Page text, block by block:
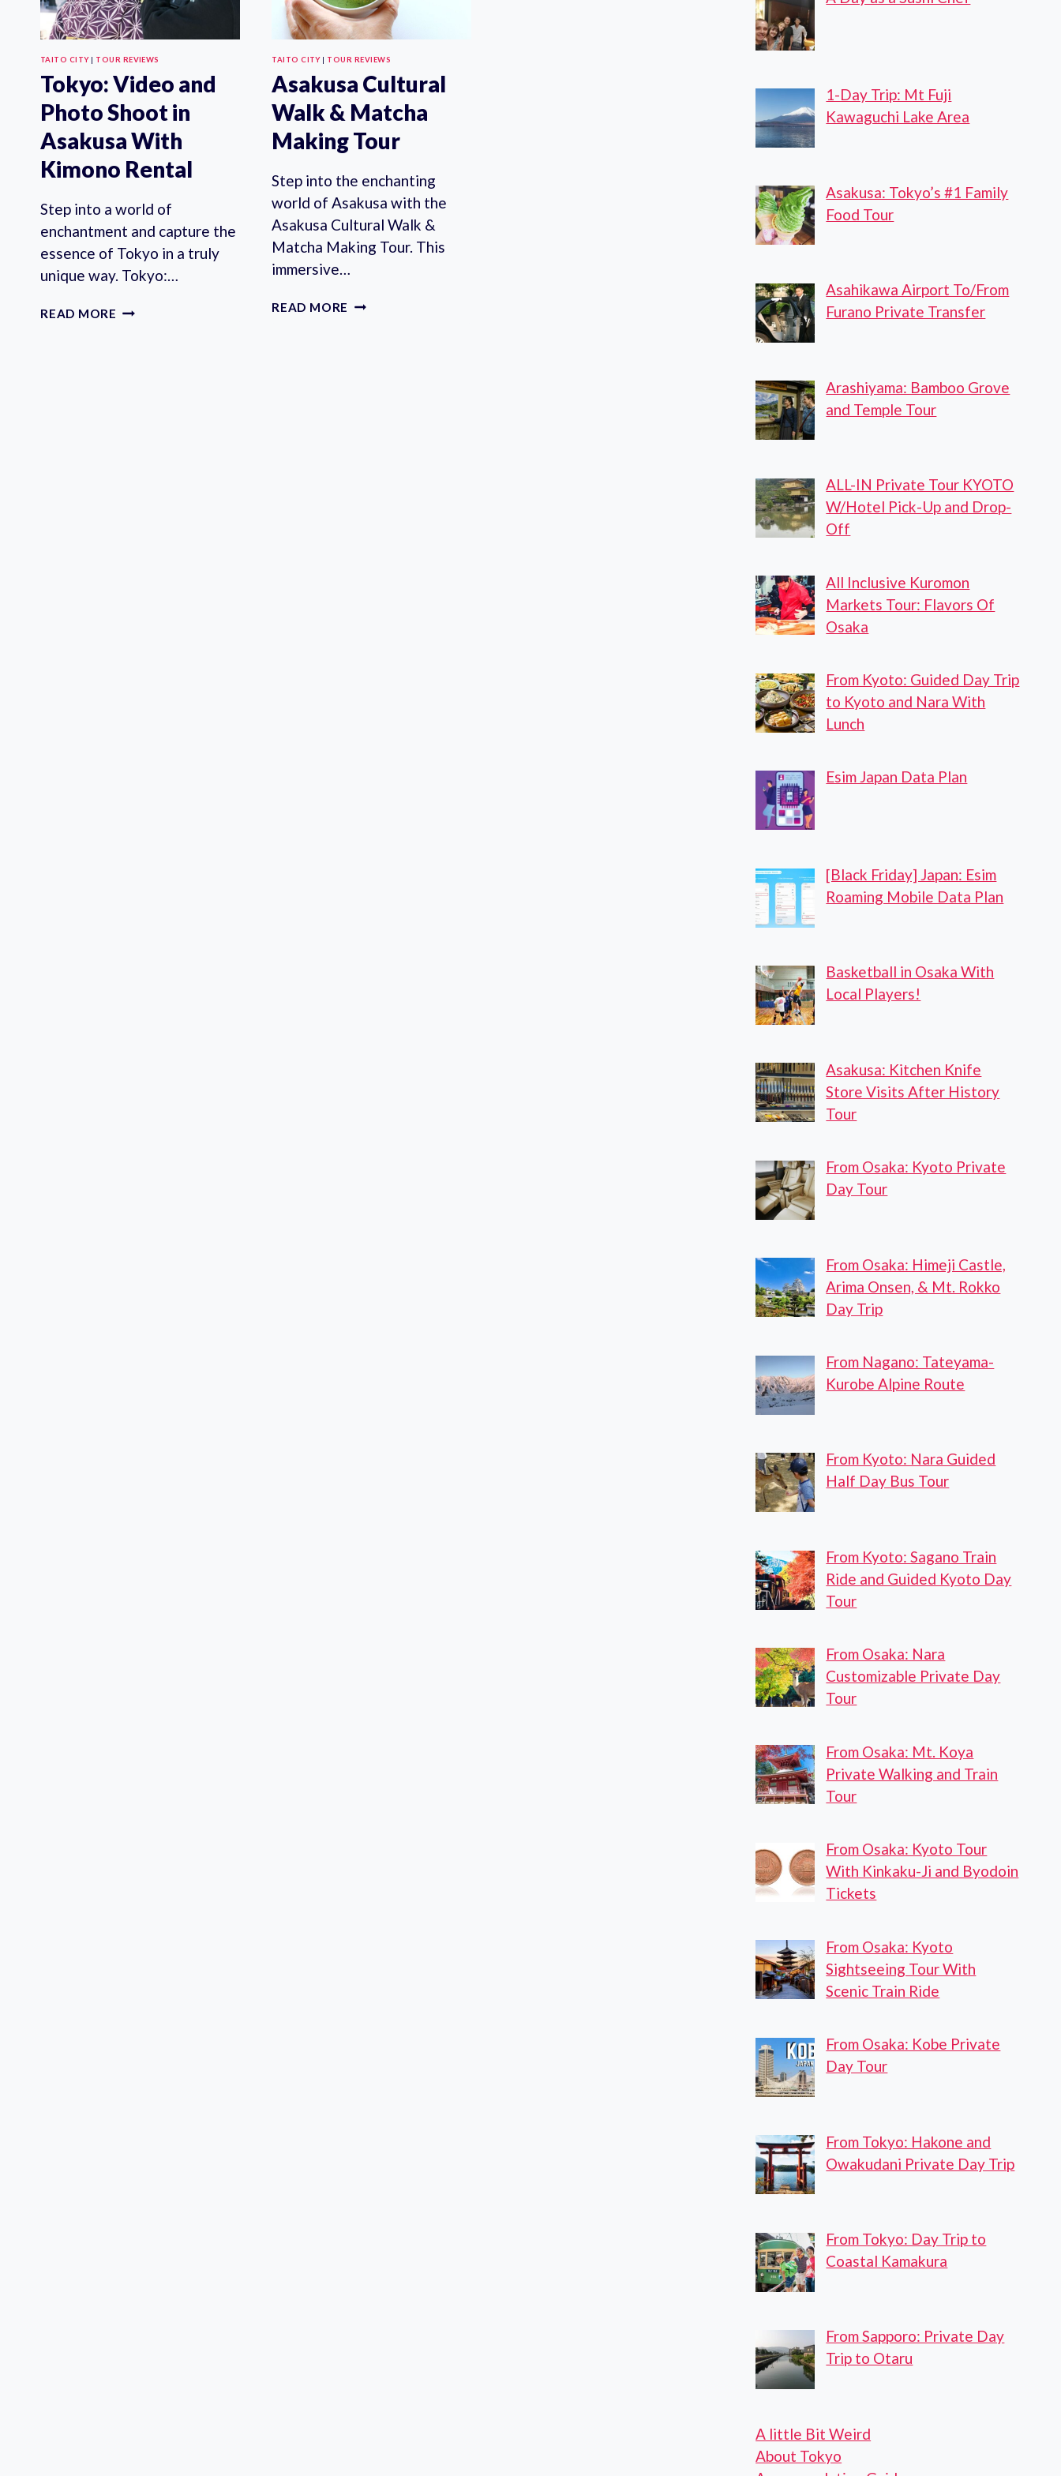
TAITO CITY| TOUR REVIEWS
Tokyo: Video and
Photo Shoot in
Asakusa With
Kimono Rental
Step into a world of
enchantment and capture the
essence of Tokyo in a truly
unique way. Tokyo:…
READ MORE TOKYO:
TAITO CITY| TOUR REVIEWS
Asakusa Cultural
Walk & Matcha
Making Tour
Step into the enchanting
world of Asakusa with the
Asakusa Cultural Walk &
Matcha Making Tour. This
immersive…
READ MORE ASAKUSA
1-Day Trip: Mt Fuji
Kawaguchi Lake Area
Asakusa: Tokyo’s #1 Family
Food Tour
Asahikawa Airport To/From
Furano Private Transfer
Arashiyama: Bamboo Grove
and Temple Tour
ALL-IN Private Tour KYOTO
W/Hotel Pick-Up and Drop-
Off
All Inclusive Kuromon
Markets Tour: Flavors Of
Osaka
From Kyoto: Guided Day Trip
to Kyoto and Nara With
Lunch
Esim Japan Data Plan
[Black Friday] Japan: Esim
Roaming Mobile Data Plan
Basketball in Osaka With
Local Players!
Asakusa: Kitchen Knife
Store Visits After History
Tour
From Osaka: Kyoto Private
Day Tour
From Osaka: Himeji Castle,
Arima Onsen, & Mt. Rokko
Day Trip
From Nagano: Tateyama-
Kurobe Alpine Route
From Kyoto: Nara Guided
Half Day Bus Tour
From Kyoto: Sagano Train
Ride and Guided Kyoto Day
Tour
From Osaka: Nara
Customizable Private Day
Tour
From Osaka: Mt. Koya
Private Walking and Train
Tour
From Osaka: Kyoto Tour
With Kinkaku-Ji and Byodoin
Tickets
From Osaka: Kyoto
Sightseeing Tour With
Scenic Train Ride
From Osaka: Kobe Private
Day Tour
From Tokyo: Hakone and
Owakudani Private Day Trip
From Tokyo: Day Trip to
Coastal Kamakura
From Sapporo: Private Day
Trip to Otaru
A little Bit Weird
About Tokyo